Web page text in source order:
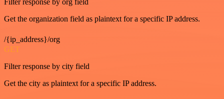
Filter response by org field
Get the organization field as plaintext for a specific IP address.
/{ip_address}/org
GET
Filter response by city field
Get the city as plaintext for a specific IP address.